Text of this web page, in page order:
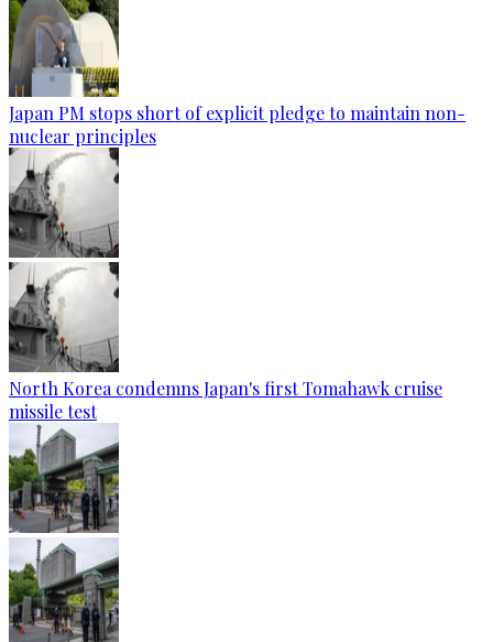
Japan PM stops short of explicit pledge to maintain non-
nuclear principles
North Korea condemns Japan's first Tomahawk cruise
missile test